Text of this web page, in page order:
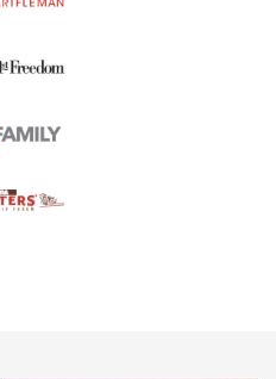
| An Official
Journal Of The NRA